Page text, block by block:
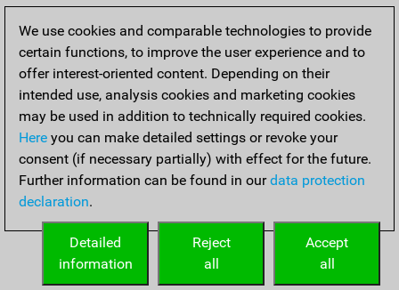
We use cookies and comparable technologies to provide
certain functions, to improve the user experience and to
offer interest-oriented content. Depending on their
intended use, analysis cookies and marketing cookies
may be used in addition to technically required cookies.
Here you can make detailed settings or revoke your
consent (if necessary partially) with effect for the future.
Further information can be found in ourdata protection
declaration.
Accept
all
Reject
all
Detailed
information